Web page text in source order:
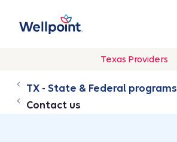
Texas Providers
TX - State & Federal programs
Contact us